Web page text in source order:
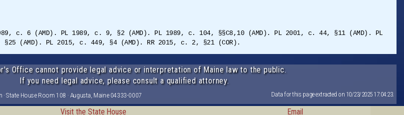
c. 6 (AMD). PL 1989, c. 9, §2 (AMD). PL 1989, c. 104, §§C8,10 (AMD). PL 2001, c. 44, §11 (AMD). PL
(AMD). PL 2015, c. 449, §4 (AMD). RR 2015, c. 2, §21 (COR).
Office cannot provide legal advice or interpretation of Maine law to the public.
If you need legal advice, please consult a qualified attorney.
· State House Room 108 · Augusta, Maine 04333-0007 Data for this page extracted on 10/23/2025 17:04:23.
Visit the State House Email